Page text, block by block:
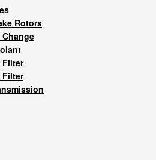
Rotors
Change
Filter
Filter